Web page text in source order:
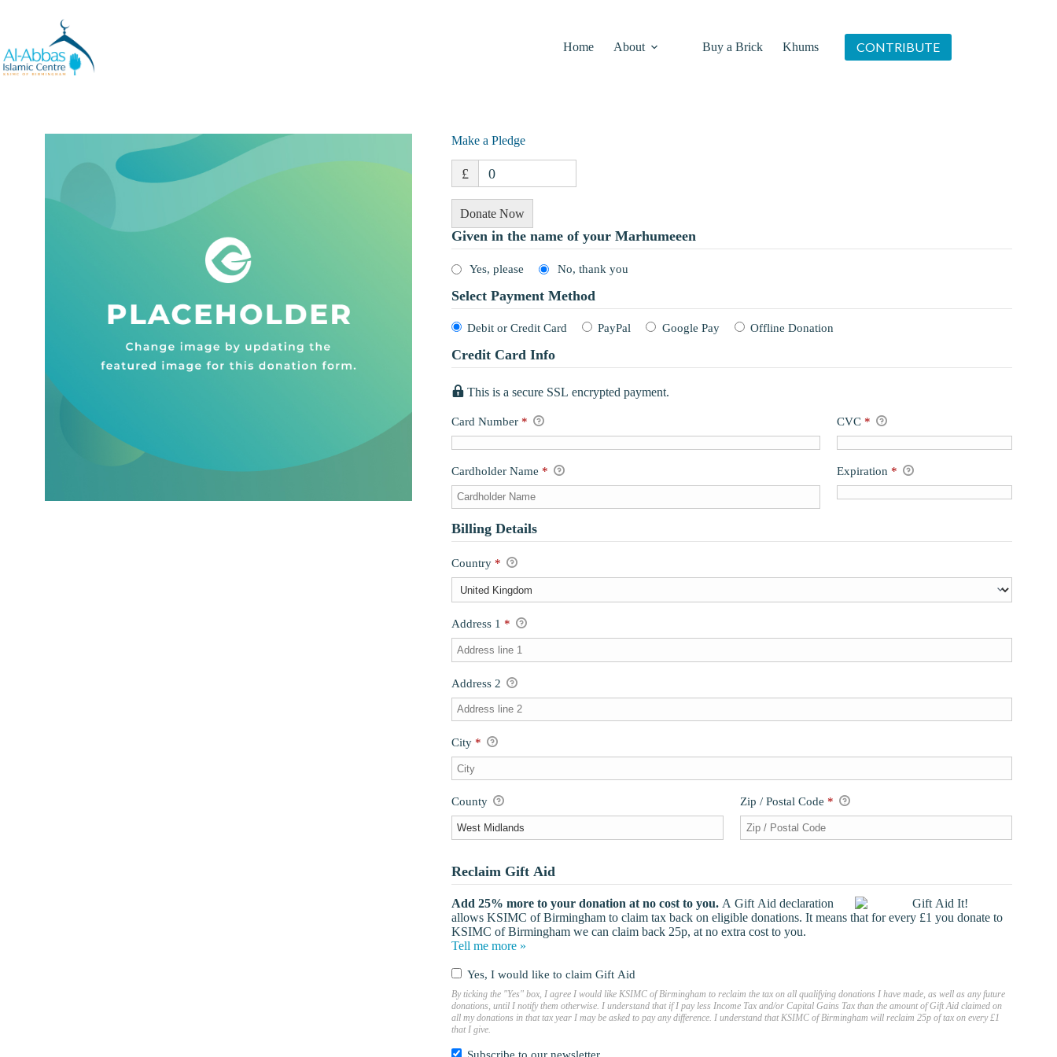
Home About Buy a Brick Khums CONTRIBUTE
Make a Pledge
£ 0
Donate Now
Given in the name of your Marhumeeen
Yes, please No, thank you
Select Payment Method
Debit or Credit Card PayPal Google Pay Offline Donation
Credit Card Info
This is a secure SSL encrypted payment.
Card Number * CVC *
Cardholder Name * Expiration *
Billing Details
Country *
Address 1 *
Address 2
City *
County Zip / Postal Code *
Reclaim Gift Aid
Add 25% more to your donation at no cost to you.A Gift Aid declaration
allows KSIMC of Birmingham to claim tax back on eligible donations. It means that for every £1 you donate to
KSIMC of Birmingham we can claim back 25p, at no extra cost to you.
Tell me more »
Yes, I would like to claim Gift Aid
By ticking the "Yes" box, I agree I would like KSIMC of Birmingham to reclaim the tax on all qualifying donations I have made, as well as any future
donations, until I notify them otherwise. I understand that if I pay less Income Tax and/or Capital Gains Tax than the amount of Gift Aid claimed on
all my donations in that tax year I may be asked to pay any difference. I understand that KSIMC of Birmingham will reclaim 25p of tax on every £1
that I give.
Subscribe to our newsletter